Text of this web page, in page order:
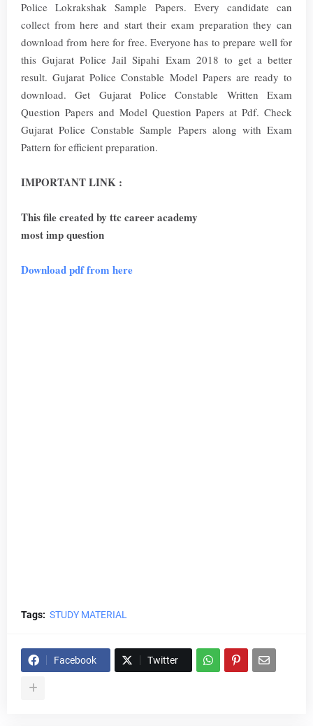
Police Lokrakshak Sample Papers. Every candidate can
collect from here and start their exam preparation they can
download from here for free. Everyone has to prepare well for
this Gujarat Police Jail Sipahi Exam 2018 to get a better
result. Gujarat Police Constable Model Papers are ready to
download. Get Gujarat Police Constable Written Exam
Question Papers and Model Question Papers at Pdf. Check
Gujarat Police Constable Sample Papers along with Exam
Pattern for efficient preparation.
IMPORTANT LINK :
This file created by ttc career academy
most imp question
Download pdf from here
Tags: STUDY MATERIAL
Facebook Twitter